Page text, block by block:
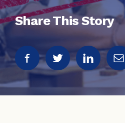
Share This Story